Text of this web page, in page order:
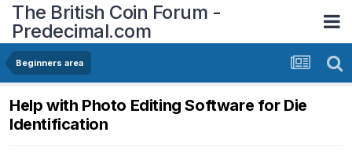
The British Coin Forum -
Predecimal.com
Beginners area
Help with Photo Editing Software for Die
Identification